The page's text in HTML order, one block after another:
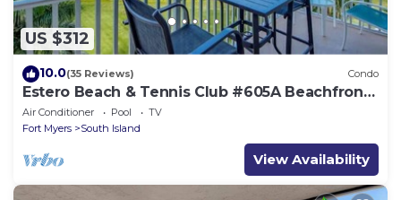
US $312
10.0(35 Reviews) Condo
Estero Beach & Tennis Club #605A Beachfront
Condo
Air Conditioner Pool
TV
Fort Myers
South Island
View Availability